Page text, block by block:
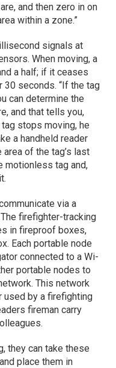
and then zero in on
within a zone.”
signals at
When moving, a
a half; if it ceases
30 seconds. “If the tag
can determine the
and that tells you,
tag stops moving, he
a handheld reader
of the tag’s last
motionless tag and,
via a
firefighter-tracking
in fireproof boxes,
Each portable node
connected to a Wi-
portable nodes to
This network
used by a firefighting
fireman carry
they can take these
place them in